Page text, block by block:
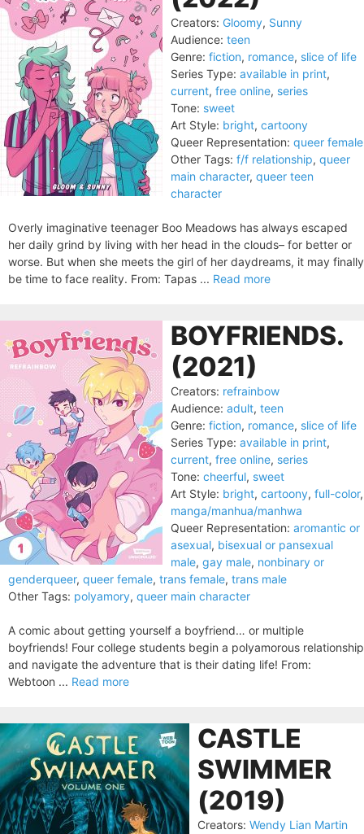
Creators: Gloomy, Sunny
Audience: teen
Genre: fiction, romance, slice of life
Series Type: available in print,
current, free online, series
Tone: sweet
Art Style: bright, cartoony
Queer Representation: queer female
Other Tags: f/f relationship, queer
main character, queer teen
character
Overly imaginative teenager Boo Meadows has always escaped
her daily grind by living with her head in the clouds– for better or
worse. But when she meets the girl of her daydreams, it may finally
be time to face reality. From: Tapas ... Read more
BOYFRIENDS.
(2021)
Creators: refrainbow
Audience: adult, teen
Genre: fiction, romance, slice of life
Series Type: available in print,
current, free online, series
Tone: cheerful, sweet
Art Style: bright, cartoony, full-color,
manga/manhua/manhwa
Queer Representation: aromantic or
asexual, bisexual or pansexual
male, gay male, nonbinary or
genderqueer, queer female, trans female, trans male
Other Tags: polyamory, queer main character
A comic about getting yourself a boyfriend… or multiple
boyfriends! Four college students begin a polyamorous relationship
and navigate the adventure that is their dating life! From:
Webtoon ... Read more
CASTLE
SWIMMER
(2019)
Creators: Wendy Lian Martin